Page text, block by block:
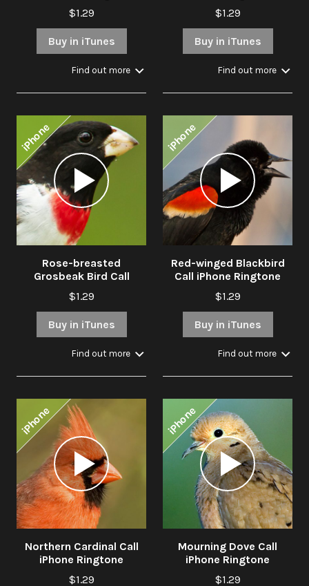
$1.29
Buy in iTunes
Find out more
$1.29
Buy in iTunes
Find out more
iPhone
Audio
Player
Rose-breasted
Grosbeak Bird Call
iPhone Ringtone
$1.29
Buy in iTunes
Find out more
iPhone
Audio
Player
Red-winged Blackbird
Call iPhone Ringtone
$1.29
Buy in iTunes
Find out more
iPhone
Audio
Player
Northern Cardinal Call
iPhone Ringtone
$1.29
iPhone
Audio
Player
Mourning Dove Call
iPhone Ringtone
$1.29